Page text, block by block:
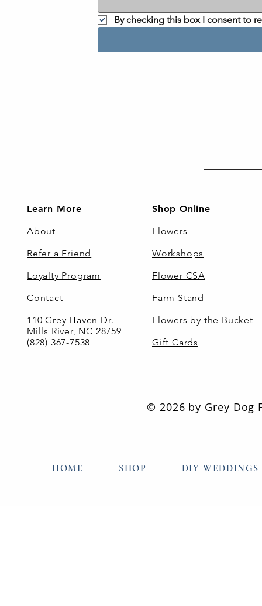
By checking this box I consent to
Learn More
About
Refer a Friend
Loyalty Program
Contact
110 Grey Haven Dr.
Mills River, NC 28759
(828) 367-7538
Shop Online
Flowers
Workshops
Flower CSA
Farm Stand
Flowers by the Bucket
Gift Cards
© 2026 by Grey Dog
HOME SHOP DIY WEDDINGS